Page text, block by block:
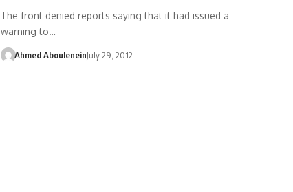
The front denied reports saying that it had issued a
warning to…
Ahmed AbouleneinJuly 29, 2012